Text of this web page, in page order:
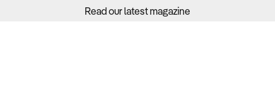
Read our latest magazine